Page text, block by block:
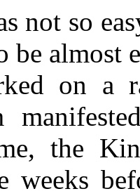
not so
be almost
on a
the
weeks